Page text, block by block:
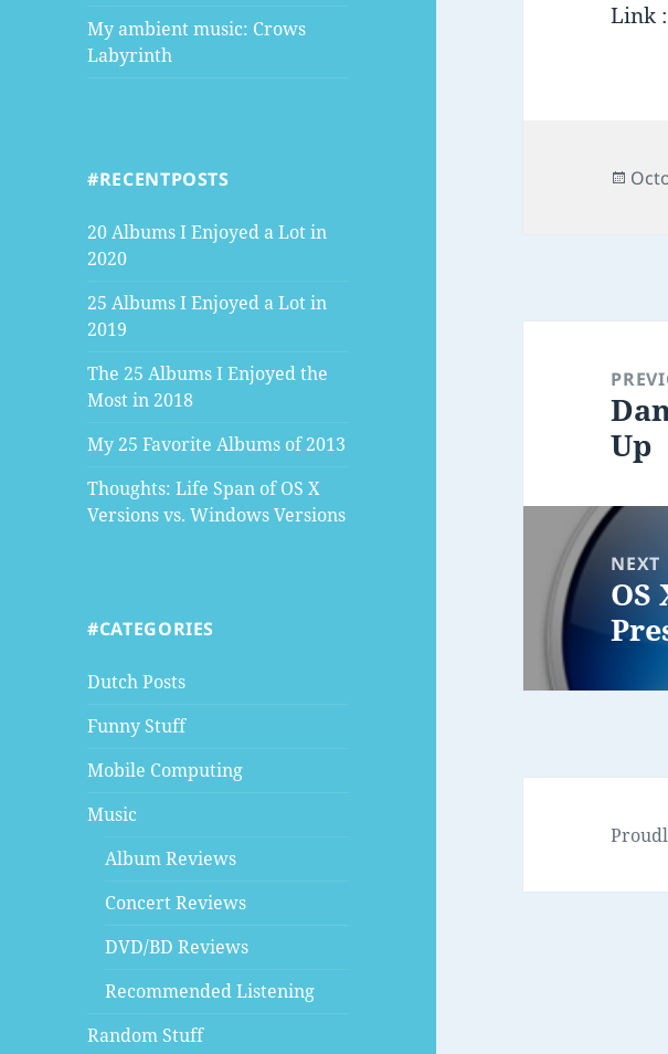
My ambient music: Crows
Labyrinth
#RECENTPOSTS
20 Albums I Enjoyed a Lot in
2020
25 Albums I Enjoyed a Lot in
2019
The 25 Albums I Enjoyed the
Most in 2018
My 25 Favorite Albums of 2013
Thoughts: Life Span of OS X
Versions vs. Windows Versions
#CATEGORIES
Dutch Posts
Funny Stuff
Mobile Computing
Music
Album Reviews
Concert Reviews
DVD/BD Reviews
Recommended Listening
Random Stuff
Link
navigation
post:
Up
NEXT
Next
post: